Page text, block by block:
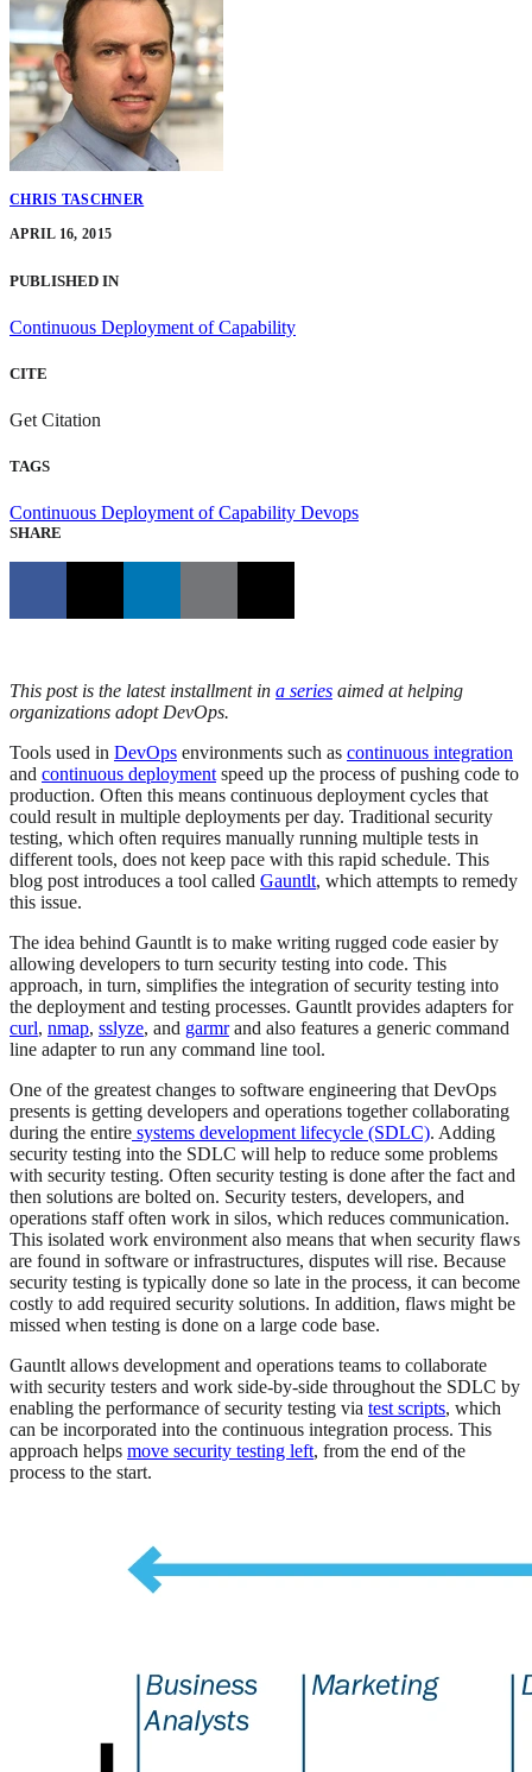
CHRIS TASCHNER
APRIL 16, 2015
PUBLISHED IN
Continuous Deployment of Capability
CITE
Get Citation
TAGS
Continuous Deployment of Capability Devops
SHARE
This post is the latest installment in a series aimed at helping
organizations adopt DevOps.
Tools used in DevOps environments such as continuous integration
and continuous deploymentspeed up the process of pushing code to
production. Often this means continuous deployment cycles that
could result in multiple deployments per day. Traditional security
testing, which often requires manually running multiple tests in
different tools, does not keep pace with this rapid schedule. This
blog post introduces a tool called Gauntlt, which attempts to remedy
this issue.
The idea behind Gauntlt is to make writing rugged code easier by
allowing developers to turn security testing into code. This
approach, in turn, simplifies the integration of security testing into
the deployment and testing processes. Gauntlt provides adapters for
curl, nmap, sslyze, and garmrand also features a generic command
line adapter to run any command line tool.
One of the greatest changes to software engineering that DevOps
presents is getting developers and operations together collaborating
during the entire systems development lifecycle (SDLC). Adding
security testing into the SDLC will help to reduce some problems
with security testing. Often security testing is done after the fact and
then solutions are bolted on. Security testers, developers, and
operations staff often work in silos, which reduces communication.
This isolated work environment also means that when security flaws
are found in software or infrastructures, disputes will rise. Because
security testing is typically done so late in the process, it can become
costly to add required security solutions. In addition, flaws might be
missed when testing is done on a large code base.
Gauntlt allows development and operations teams to collaborate
with security testers and work side-by-side throughout the SDLC by
enabling the performance of security testing via test scripts, which
can be incorporated into the continuous integration process. This
approach helps move security testing left, from the end of the
process to the start.